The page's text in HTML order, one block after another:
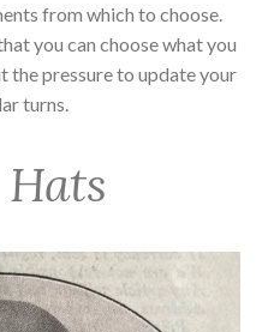
from which to choose.
you can choose what you
the pressure to update your
turns.